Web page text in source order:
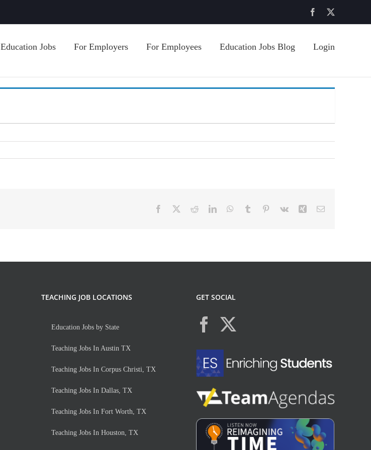
Facebook
Education Jobs For Employers For Employees Education Jobs Blog Login
Facebook RedditLinkedInWhatsApp
Tumblr Pinterest
Vk Xing Email
TEACHING JOB LOCATIONS
Education Jobs by State
Teaching Jobs In Austin TX
Teaching Jobs In Corpus Christi, TX
Teaching Jobs In Dallas, TX
Teaching Jobs In Fort Worth, TX
Teaching Jobs In Houston, TX
GET SOCIAL